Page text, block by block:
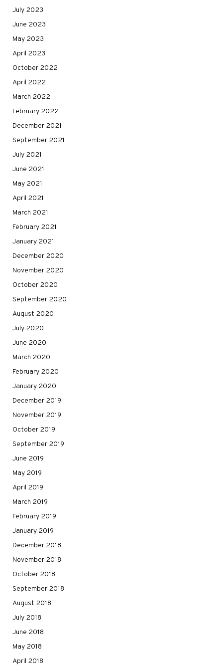
July 2023
June 2023
May 2023
April 2023
October 2022
April 2022
March 2022
February 2022
December 2021
September 2021
July 2021
June 2021
May 2021
April 2021
March 2021
February 2021
January 2021
December 2020
November 2020
October 2020
September 2020
August 2020
July 2020
June 2020
March 2020
February 2020
January 2020
December 2019
November 2019
October 2019
September 2019
June 2019
May 2019
April 2019
March 2019
February 2019
January 2019
December 2018
November 2018
October 2018
September 2018
August 2018
July 2018
June 2018
May 2018
April 2018